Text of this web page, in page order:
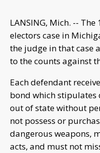
LANSING, Mich. --
electors case in
the judge in that case
to the counts against
Each defendant
bond which stipulates
out of state without
not possess or
dangerous weapons,
acts, and must not